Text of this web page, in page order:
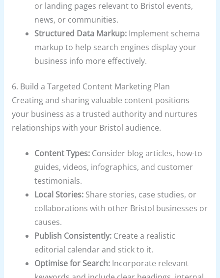
or landing pages relevant to Bristol events,
news, or communities.
Structured Data Markup: Implement schema
markup to help search engines display your
business info more effectively.
6. Build a Targeted Content Marketing Plan
Creating and sharing valuable content positions
your business as a trusted authority and nurtures
relationships with your Bristol audience.
Content Types: Consider blog articles, how-to
guides, videos, infographics, and customer
testimonials.
Local Stories: Share stories, case studies, or
collaborations with other Bristol businesses or
causes.
Publish Consistently: Create a realistic
editorial calendar and stick to it.
Optimise for Search: Incorporate relevant